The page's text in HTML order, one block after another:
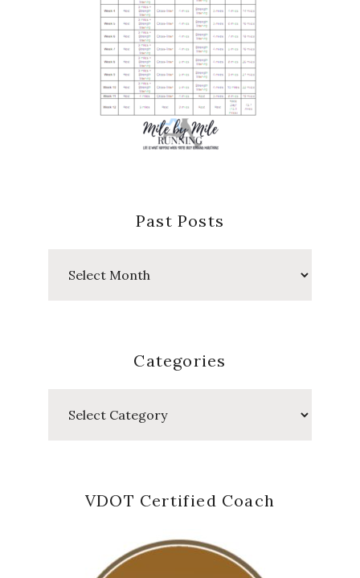
Past Posts
Categories
VDOT Certified Coach